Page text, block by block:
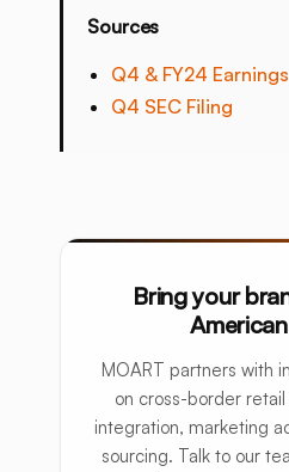
Sources
Q4 & FY24 Earnings
Q4 SEC Filing
Bring your
MOART partners with
on cross-border
integration, marketing
sourcing. Talk to our